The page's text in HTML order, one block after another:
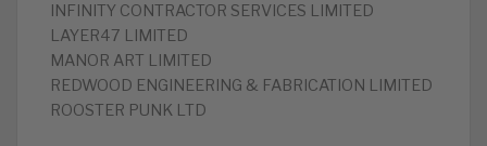
INFINITY CONTRACTOR SERVICES LIMITED
LAYER47 LIMITED
MANOR ART LIMITED
REDWOOD ENGINEERING & FABRICATION LIMITED
ROOSTER PUNK LTD